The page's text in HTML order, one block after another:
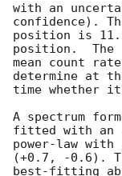
with an
confidence).
position is
position.  The
mean count
determine at
time whether
A spectrum
fitted with an
power-law
(+0.7, -0.6).
best-fitting